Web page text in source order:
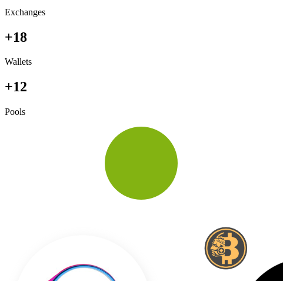
Exchanges
+18
Wallets
+12
Pools